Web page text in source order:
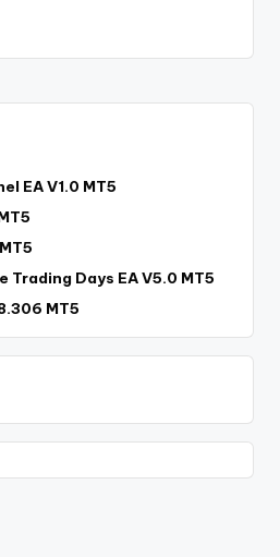
EA V1.0 MT5
Trading Days EA V5.0 MT5
MT5